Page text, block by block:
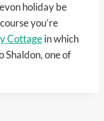
holiday be
you’re
Cottagein which
Shaldon, one of